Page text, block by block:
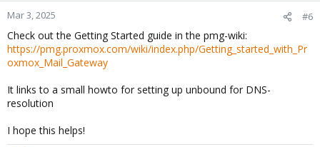
Mar 3, 2025 #6
Check out the Getting Started guide in the pmg-wiki:
https://pmg.proxmox.com/wiki/index.php/Getting_started_with_Pr
oxmox_Mail_Gateway
It links to a small howto for setting up unbound for DNS-
resolution
I hope this helps!